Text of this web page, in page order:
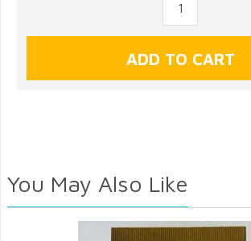
You May Also Like